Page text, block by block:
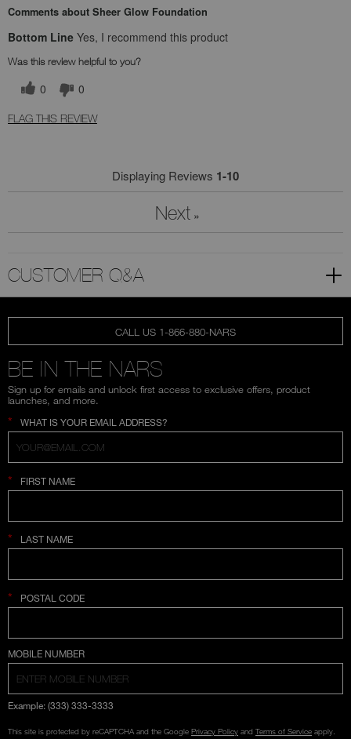
Comments about Sheer Glow Foundation
Bottom Line Yes, I recommend this product
Was this review helpful to you?
0 0
FLAG THIS REVIEW
Displaying Reviews 1-10
Next »
CUSTOMER Q&A
CALL US 1-866-880-NARS
BE IN THE NARS
Sign up for emails and unlock first access to exclusive offers, product
launches, and more.
* WHAT IS YOUR EMAIL ADDRESS?
* FIRST NAME
* LAST NAME
* POSTAL CODE
COUNTRY SELECTION
MOBILE NUMBER
Example: (333) 333-3333
This site is protected by reCAPTCHA and the Google Privacy Policy and Terms of Service apply.